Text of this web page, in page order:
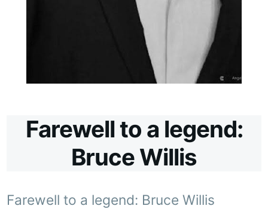
Farewell to a legend:
Bruce Willis
Farewell to a legend: Bruce Willis